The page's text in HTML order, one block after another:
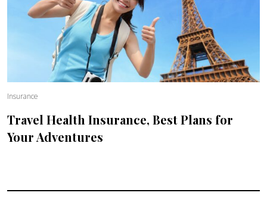
Insurance
Travel Health Insurance, Best Plans for
Your Adventures